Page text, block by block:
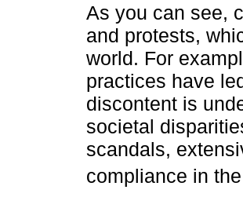
As you can see,
and protests,
world. For
practices have
discontent is
societal
scandals,
compliance in